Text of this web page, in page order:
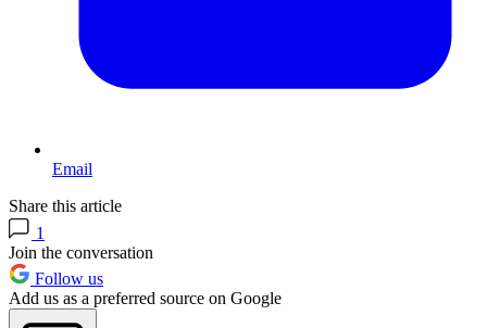
Email
Share this article
1
Join the conversation
Follow us
Add us as a preferred source on Google